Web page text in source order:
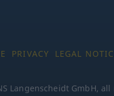
PRIVACY LEGAL
Langenscheidt GmbH,